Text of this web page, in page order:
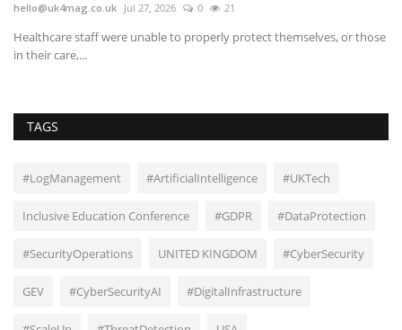
hello@uk4mag.co.uk Jul 27, 2026 0 21
Healthcare staff were unable to properly protect themselves, or those
in their care,...
TAGS
#LogManagement #ArtificialIntelligence #UKTech
Inclusive Education Conference #GDPR #DataProtection
#SecurityOperations UNITED KINGDOM #CyberSecurity
GEV #CyberSecurityAI #DigitalInfrastructure